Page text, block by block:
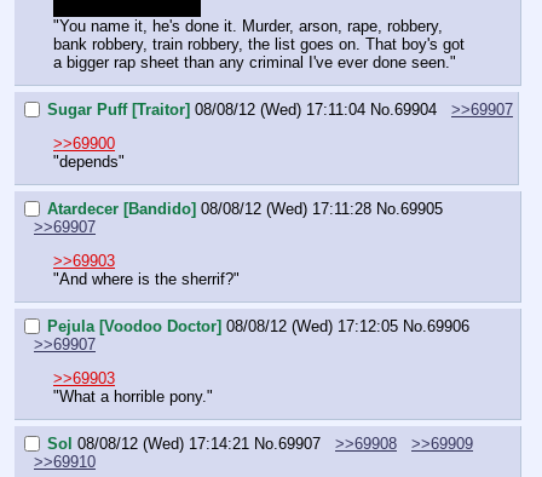
"You name it, he's done it. Murder, arson, rape, robbery,
bank robbery, train robbery, the list goes on. That boy's got
a bigger rap sheet than any criminal I've ever done seen."
Sugar Puff [Traitor] 08/08/12 (Wed) 17:11:04 No.69904
>>69907
>>69900
"depends"
Atardecer [Bandido] 08/08/12 (Wed) 17:11:28 No.69905
>>69907
>>69903
"And where is the sherrif?"
Pejula [Voodoo Doctor] 08/08/12 (Wed) 17:12:05 No. 69906
>>69907
>>69903
"What a horrible pony."
Sol 08/08/12 (Wed) 17:14:21 No. 69907 >>69908
>>69909
>>69910